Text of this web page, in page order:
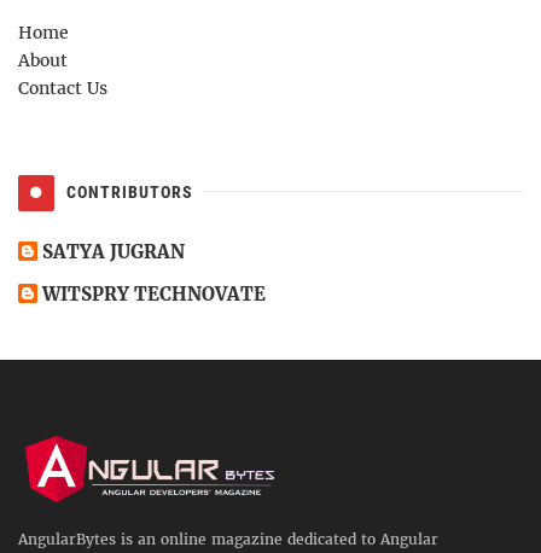
Home
About
Contact Us
CONTRIBUTORS
SATYA JUGRAN
WITSPRY TECHNOVATE
AngularBytes is an online magazine dedicated to Angular